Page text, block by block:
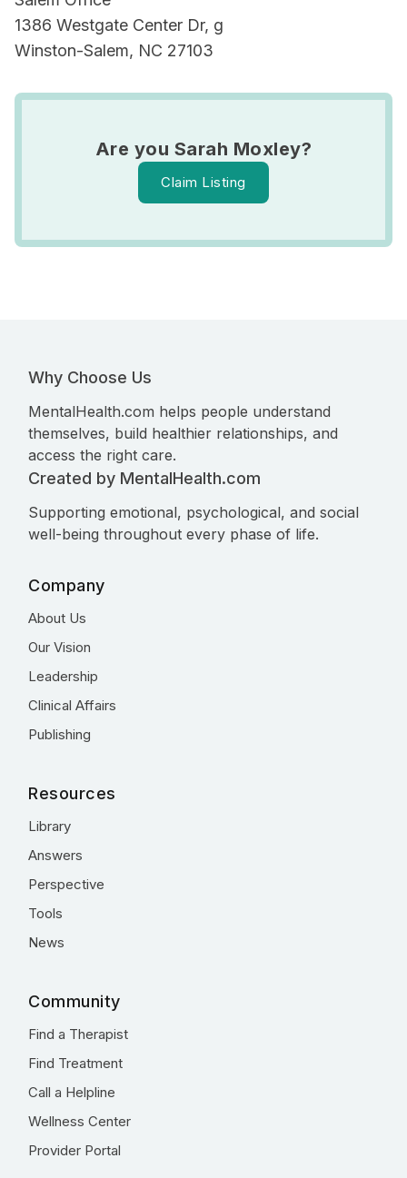
1386 Westgate Center Dr, g
Winston-Salem, NC 27103
Are you Sarah Moxley?
Claim Listing
Why Choose Us
MentalHealth.com helps people understand
themselves, build healthier relationships, and
access the right care.
Created by MentalHealth.com
Supporting emotional, psychological, and social
well-being throughout every phase of life.
Company
About Us
Our Vision
Leadership
Clinical Affairs
Publishing
Resources
Library
Answers
Perspective
Tools
News
Community
Find a Therapist
Find Treatment
Call a Helpline
Wellness Center
Provider Portal